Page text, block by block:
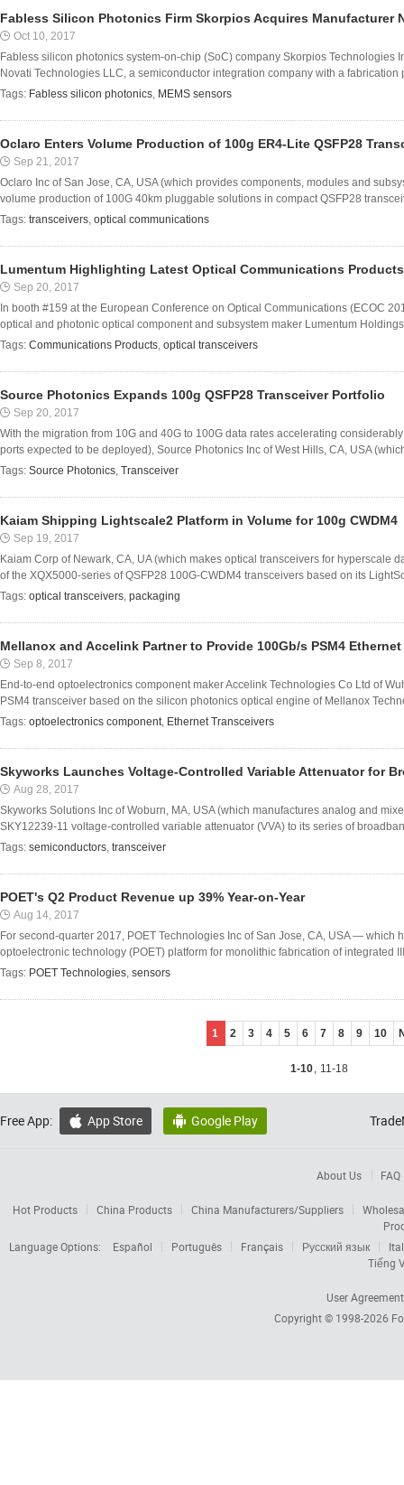
Fabless Silicon Photonics Firm Skorpios Acquires Manufacturer
Oct 10, 2017
Fabless silicon photonics system-on-chip (SoC) company Skorpios Technologies
Novati Technologies LLC, a semiconductor integration company with a fabrication
Tags: Fabless silicon photonics, MEMS sensors
Oclaro Enters Volume Production of 100g ER4-Lite QSFP28
Sep 21, 2017
Oclaro Inc of San Jose, CA, USA (which provides components, modules and
volume production of 100G 40km pluggable solutions in compact QSFP28
Tags: transceivers, optical communications
Lumentum Highlighting Latest Optical Communications Products
Sep 20, 2017
In booth #159 at the European Conference on Optical Communications (ECOC
optical and photonic optical component and subsystem maker Lumentum
Tags: Communications Products, optical transceivers
Source Photonics Expands 100g QSFP28 Transceiver Portfolio
Sep 20, 2017
With the migration from 10G and 40G to 100G data rates accelerating
ports expected to be deployed), Source Photonics Inc of West Hills, CA, USA
Tags: Source Photonics, Transceiver
Kaiam Shipping Lightscale2 Platform in Volume for 100g CWDM4
Sep 19, 2017
Kaiam Corp of Newark, CA, UA (which makes optical transceivers for hyperscale
of the XQX5000-series of QSFP28 100G-CWDM4 transceivers based on its
Tags: optical transceivers, packaging
Mellanox and Accelink Partner to Provide 100Gb/s PSM4
Sep 8, 2017
End-to-end optoelectronics component maker Accelink Technologies Co Ltd of
PSM4 transceiver based on the silicon photonics optical engine of Mellanox
Tags: optoelectronics component, Ethernet Transceivers
Skyworks Launches Voltage-Controlled Variable Attenuator for
Aug 28, 2017
Skyworks Solutions Inc of Woburn, MA, USA (which manufactures analog and
SKY12239-11 voltage-controlled variable attenuator (VVA) to its series of
Tags: semiconductors, transceiver
POET's Q2 Product Revenue up 39% Year-on-Year
Aug 14, 2017
For second-quarter 2017, POET Technologies Inc of San Jose, CA, USA — which
optoelectronic technology (POET) platform for monolithic fabrication of integrated
Tags: POET Technologies, sensors
1 2 3 4 5 6 7 8 9 10
1-10, 11-18
Free App:  App Store  Google Play
About Us FAQ
Hot Products China Products China Manufacturers/Suppliers
Language Options:
Español Português Français Русский язык
Tiếng
User Agreement
Copyright © 1998-2026